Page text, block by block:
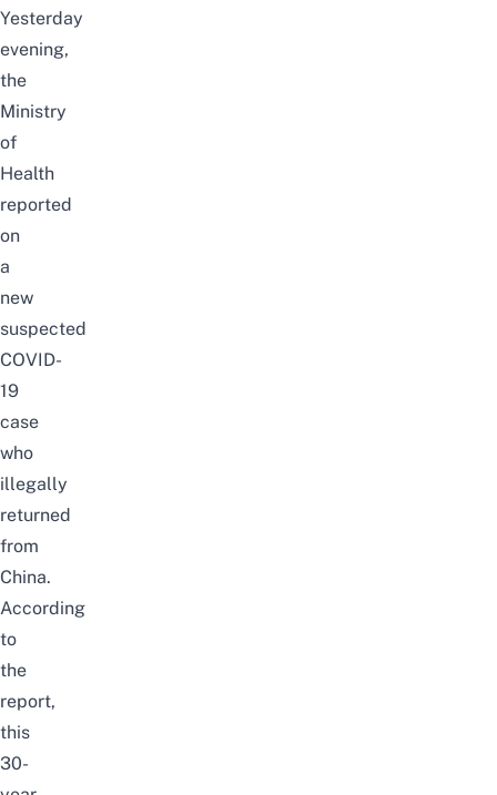
Yesterday
evening,
the
Ministry
of
Health
reported
on
a
new
suspected
COVID-
19
case
who
illegally
returned
from
China.
According
to
the
report,
this
30-